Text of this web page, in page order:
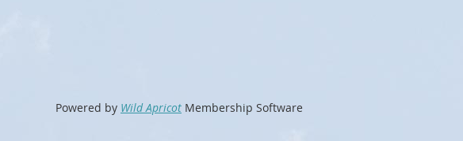
Powered by Wild Apricot Membership Software